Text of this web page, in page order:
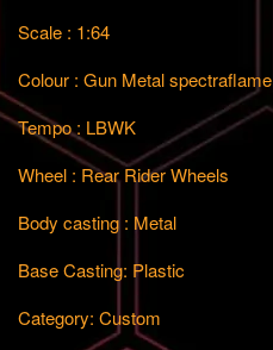
Scale : 1:64
Colour : Gun Metal spectraflame
Tempo : LBWK
Wheel : Rear Rider Wheels
Body casting : Metal
Base Casting: Plastic
Category: Custom